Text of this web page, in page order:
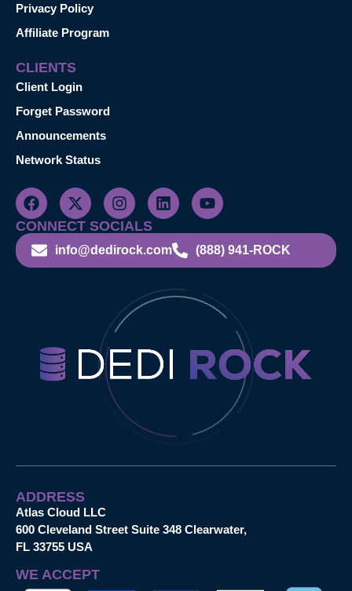
Privacy Policy
Affiliate Program
CLIENTS
Client Login
Forget Password
Announcements
Network Status
CONNECT SOCIALS
info@dedirock.com (888) 941-ROCK
ADDRESS
Atlas Cloud LLC
600 Cleveland Street Suite 348 Clearwater,
FL 33755 USA
WE ACCEPT